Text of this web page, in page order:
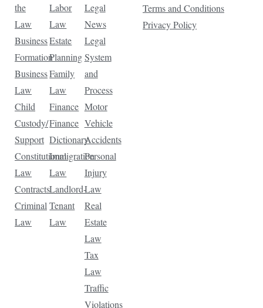
the
Law
Business
Formation
Business
Law
Child
Custody/
Support
Constitutional
Law
Contracts
Criminal
Law
Labor
Law
Estate
Planning
Family
Law
Finance
Finance
Dictionary
Immigration
Law
Landlord-
Tenant
Law
Legal
News
Legal
System
and
Process
Motor
Vehicle
Accidents
Personal
Injury
Law
Real
Estate
Law
Tax
Law
Traffic
Violations
Terms and Conditions
Privacy Policy